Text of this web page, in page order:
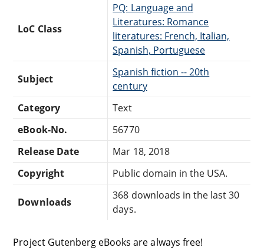
LoC Class
PQ: Language and
Literatures: Romance
literatures: French, Italian,
Spanish, Portuguese
Subject
Spanish fiction -- 20th
century
Category
Text
eBook-No.
56770
Release Date
Mar 18, 2018
Copyright
Public domain in the USA.
Downloads
368 downloads in the last 30
days.
Project Gutenberg eBooks are always free!